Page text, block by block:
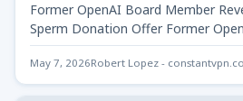
Former OpenAI Board Member
Sperm Donation Offer Former
says Elon - Shivon…
May 7, 2026Robert Lopez -